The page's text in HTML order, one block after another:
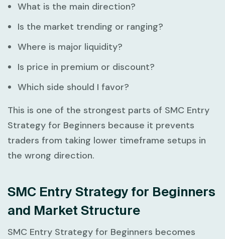
What is the main direction?
Is the market trending or ranging?
Where is major liquidity?
Is price in premium or discount?
Which side should I favor?
This is one of the strongest parts of SMC Entry
Strategy for Beginners because it prevents
traders from taking lower timeframe setups in
the wrong direction.
SMC Entry Strategy for Beginners
and Market Structure
SMC Entry Strategy for Beginners becomes